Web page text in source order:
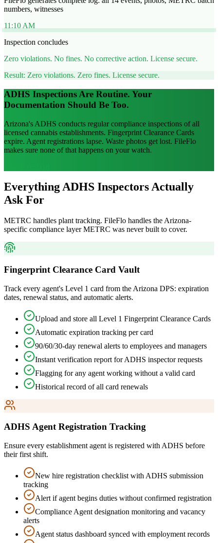
numbers, witnesses
11:10 AM
Inspection concludes
Zero violations. No fines. No corrective action. License secure.
Result: Zero violations. Zero fines. License secure.
ADHS Inspections Are Routine. Your
Documentation Should Be Too.
Arizona's ADHS conducts regular compliance inspections of all
licensed cannabis establishments. Fingerprint Clearance Cards
expire. Agent registrations lapse. Waste photos get lost. FileFlo
makes sure none of that happens on your watch.
Everything ADHS Inspectors Actually
Ask For
METRC handles plant tracking. FileFlo handles the Arizona-
specific compliance layer METRC was never built to cover.
Fingerprint Clearance Card Vault
Track every agent's Level 1 card from the Arizona DPS: expiration
dates, renewal status, and automatic alerts.
Upload and store all Level 1 Fingerprint Clearance Cards
Automatic expiration tracking per card
90/60/30-day renewal alerts to employees and managers
Instant verification report for ADHS inspector requests
Flagging for any agent working without a valid card
Historical record of all card renewals
ADHS Agent Registration Tracking
Ensure every establishment agent is registered with ADHS before
their first shift.
New hire registration checklist with ADHS submission
tracking
Alert if agent begins duties without confirmed registration
Compliance Agent designation monitoring and vacancy
alerts
Agent status dashboard synced with employment records